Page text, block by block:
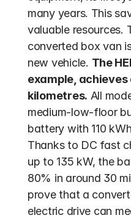
many years. This
valuable resources.
converted box van
new vehicle. The
example,
kilometres. All
medium-low-floor
battery with 110
Thanks to DC fast
up to 135 kW, the
80% in around 30
prove that a
electric drive can